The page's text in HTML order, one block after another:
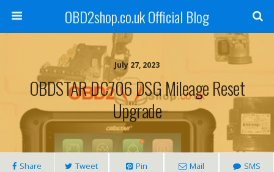
OBD2shop.co.uk Official Blog
July 27, 2023
OBDSTAR DC706 DSG Mileage Reset
Upgrade
Share Tweet Pin Mail SMS